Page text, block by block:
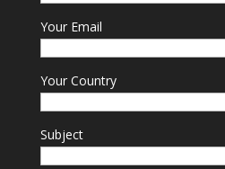
Your Email
Your Country
Subject